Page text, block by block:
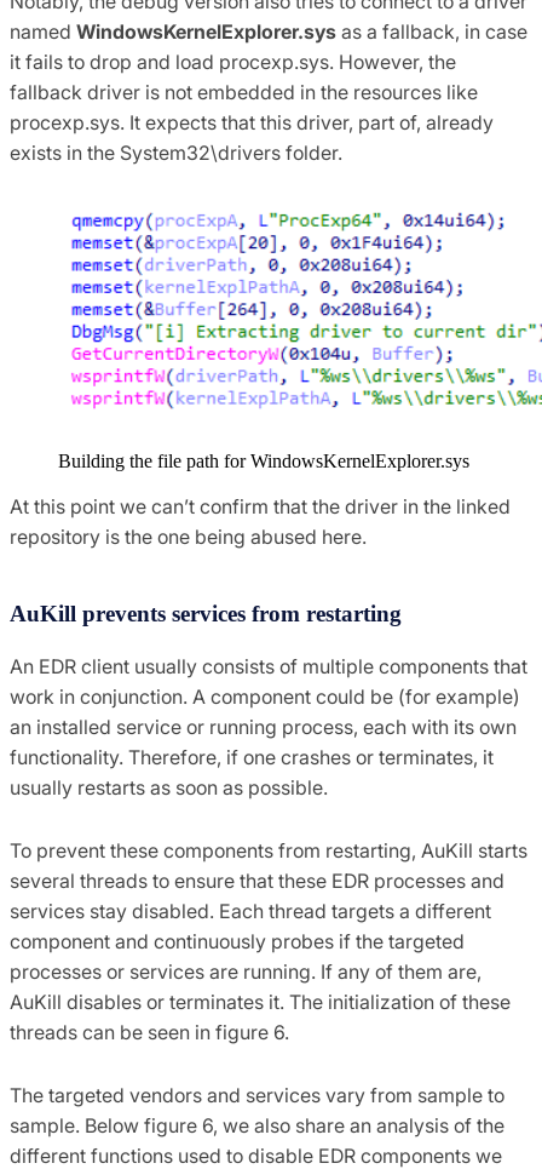
named WindowsKernelExplorer.sys as a fallback, in case
it fails to drop and load procexp.sys. However, the
fallback driver is not embedded in the resources like
procexp.sys. It expects that this driver, part of, already
exists in the System32\drivers folder.
Building the file path for WindowsKernelExplorer.sys
At this point we can’t confirm that the driver in the linked
repository is the one being abused here.
AuKill prevents services from restarting
An EDR client usually consists of multiple components that
work in conjunction. A component could be (for example)
an installed service or running process, each with its own
functionality. Therefore, if one crashes or terminates, it
usually restarts as soon as possible.
To prevent these components from restarting, AuKill starts
several threads to ensure that these EDR processes and
services stay disabled. Each thread targets a different
component and continuously probes if the targeted
processes or services are running. If any of them are,
AuKill disables or terminates it. The initialization of these
threads can be seen in figure 6.
The targeted vendors and services vary from sample to
sample. Below figure 6, we also share an analysis of the
different functions used to disable EDR components we